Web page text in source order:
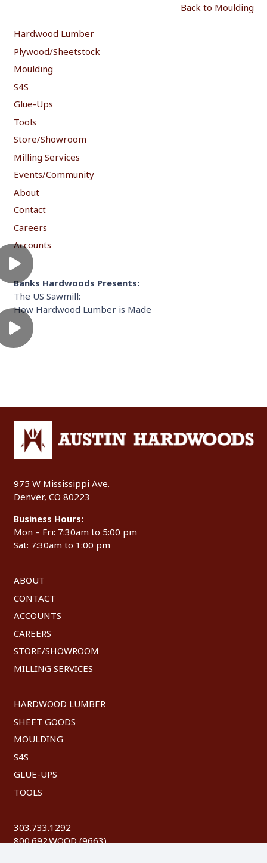
Back to Moulding
Hardwood Lumber
Plywood/Sheetstock
Moulding
S4S
Glue-Ups
Tools
Store/Showroom
Milling Services
Events/Community
About
Contact
Careers
Accounts
Banks Hardwoods Presents:
The US Sawmill:
How Hardwood Lumber is Made
975 W Mississippi Ave.
Denver, CO 80223
Business Hours:
Mon – Fri: 7:30am to 5:00 pm
Sat: 7:30am to 1:00 pm
ABOUT
CONTACT
ACCOUNTS
CAREERS
STORE/SHOWROOM
MILLING SERVICES
HARDWOOD LUMBER
SHEET GOODS
MOULDING
S4S
GLUE-UPS
TOOLS
303.733.1292
800.692.WOOD (9663)